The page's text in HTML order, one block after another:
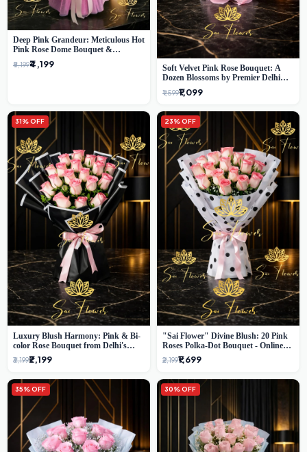
Deep Pink Grandeur: Meticulous Hot
Pink Rose Dome Bouquet &
Gypsophila from SaiFlower Delhi
₹5,199₹4,199
Soft Velvet Pink Rose Bouquet: A
Dozen Blossoms by Premier Delhi
Florist
₹1,599₹1,099
31% OFF
Luxury Blush Harmony: Pink & Bi-
color Rose Bouquet from Delhi's
Premium Florist, SaiFlower
₹3,199₹2,199
23% OFF
"Sai Flower" Divine Blush: 20 Pink
Roses Polka-Dot Bouquet - Online
Florist Delhi
₹2,199₹1,699
35% OFF 30% OFF